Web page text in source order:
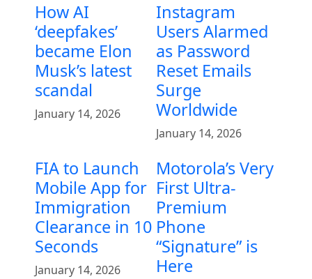
How AI
‘deepfakes’
became Elon
Musk’s latest
scandal
January 14, 2026
Instagram
Users Alarmed
as Password
Reset Emails
Surge
Worldwide
January 14, 2026
FIA to Launch
Mobile App for
Immigration
Clearance in 10
Seconds
January 14, 2026
Motorola’s Very
First Ultra-
Premium
Phone
“Signature” is
Here